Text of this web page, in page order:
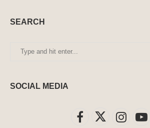
SEARCH
SOCIAL MEDIA